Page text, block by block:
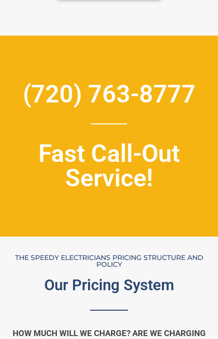
(720) 763-8777
Fast Call-Out
Service!
THE SPEEDY ELECTRICIANS PRICING STRUCTURE AND
POLICY
Our Pricing System
HOW MUCH WILL WE CHARGE? ARE WE CHARGING